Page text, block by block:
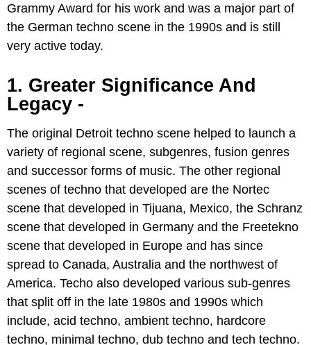
Grammy Award for his work and was a major part of
the German techno scene in the 1990s and is still
very active today.
1. Greater Significance And
Legacy -
The original Detroit techno scene helped to launch a
variety of regional scene, subgenres, fusion genres
and successor forms of music. The other regional
scenes of techno that developed are the Nortec
scene that developed in Tijuana, Mexico, the Schranz
scene that developed in Germany and the Freetekno
scene that developed in Europe and has since
spread to Canada, Australia and the northwest of
America. Techo also developed various sub-genres
that split off in the late 1980s and 1990s which
include, acid techno, ambient techno, hardcore
techno, minimal techno, dub techno and tech techno.